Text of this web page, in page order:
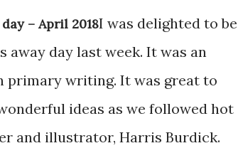
– April 2018I was delighted to be
away day last week. It was an
primary writing. It was great to
ideas as we followed hot
and illustrator, Harris Burdick.